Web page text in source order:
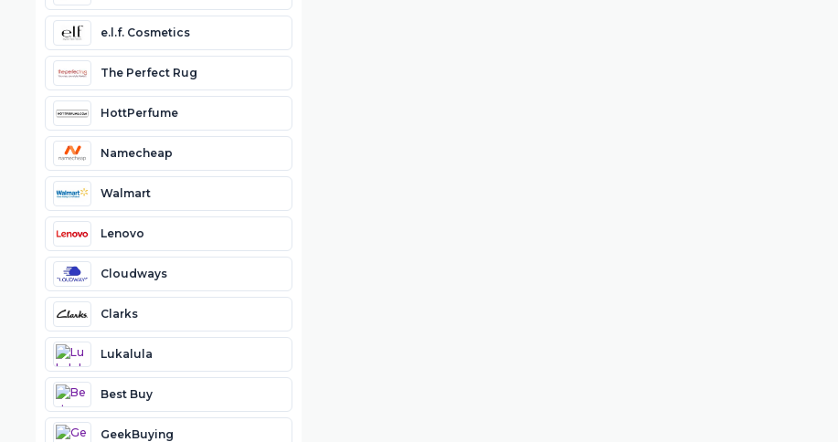
e.l.f. Cosmetics
The Perfect Rug
HottPerfume
Namecheap
Walmart
Lenovo
Cloudways
Clarks
Lukalula
Best Buy
GeekBuying